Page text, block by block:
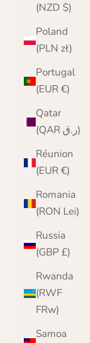
(NZD $)
Poland
(PLN zł)
Portugal
(EUR €)
Qatar
(QAR ر.ق)
Réunion
(EUR €)
Romania
(RON Lei)
Russia
(GBP £)
Rwanda
(RWF
FRw)
Samoa